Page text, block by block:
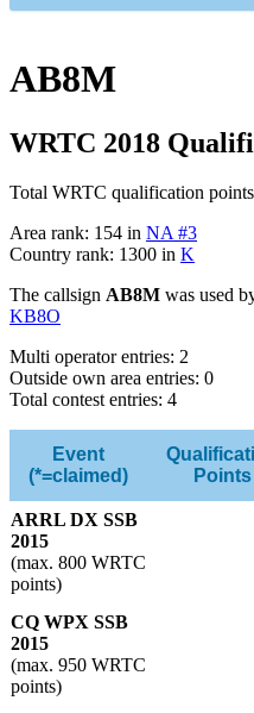
AB8M
WRTC 2018
Total WRTC qualification
Area rank: 154 in NA #3
Country rank: 1300 in K
The callsign AB8M was used
KB8O
Multi operator entries: 2
Outside own area entries: 0
Total contest entries: 4
Event
(*=claimed)
Points
ARRL DX SSB
2015
(max. 800 WRTC
points)
CQ WPX SSB
2015
(max. 950 WRTC
points)